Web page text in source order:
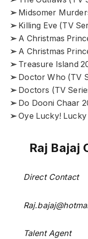
➢ Midsomer
➢ Killing Eve (TV
➢ A Christmas
➢ A Christmas
➢ Treasure Island
➢ Doctor Who (TV
➢ Doctors (TV
➢ Do Dooni Chaar
➢Oye Lucky!
Raj Bajaj
Direct Contact
Talent Agent